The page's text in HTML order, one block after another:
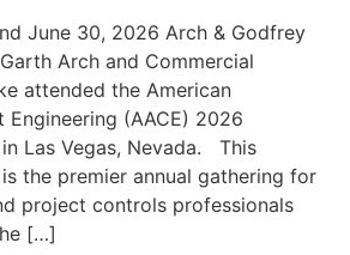
June 30, 2026 Arch & Godfrey
Arch and Commercial
attended the American
(AACE) 2026
Las Vegas, Nevada. This
the premier annual gathering for
project controls professionals
[…]